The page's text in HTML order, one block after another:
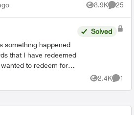
8.9K
Views
25
something happened
that I have redeemed
was the $25
Solved
2.4K
Views
1